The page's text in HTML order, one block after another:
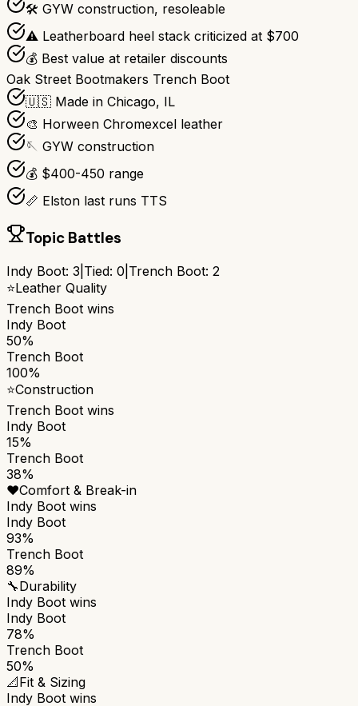
🛠️ GYW construction, resoleable
⚠️ Leatherboard heel stack criticized at $700
💰 Best value at retailer discounts
Oak Street Bootmakers Trench Boot
🇺🇸 Made in Chicago, IL
🎨 Horween Chromexcel leather
🪡 GYW construction
💰 $400-450 range
📏 Elston last runs TTS
Topic Battles
Indy Boot: 3 Tied: 0 Trench Boot: 2
⭐Leather Quality
Trench Boot wins
Indy Boot
50%
Trench Boot
100%
⭐Construction
Trench Boot wins
Indy Boot
15%
Trench Boot
38%
❤️Comfort & Break-in
Indy Boot wins
Indy Boot
93%
Trench Boot
89%
🔧Durability
Indy Boot wins
Indy Boot
78%
Trench Boot
50%
📐Fit & Sizing
Indy Boot wins